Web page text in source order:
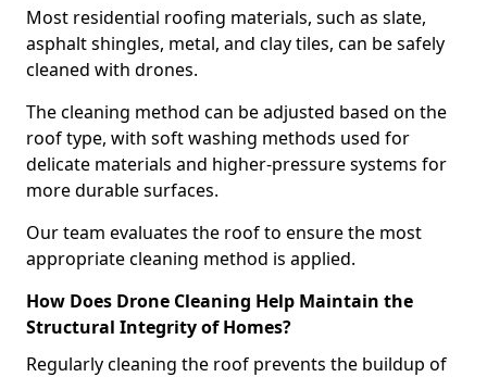
Most residential roofing materials, such as slate,
asphalt shingles, metal, and clay tiles, can be safely
cleaned with drones.
The cleaning method can be adjusted based on the
roof type, with soft washing methods used for
delicate materials and higher-pressure systems for
more durable surfaces.
Our team evaluates the roof to ensure the most
appropriate cleaning method is applied.
How Does Drone Cleaning Help Maintain the
Structural Integrity of Homes?
Regularly cleaning the roof prevents the buildup of